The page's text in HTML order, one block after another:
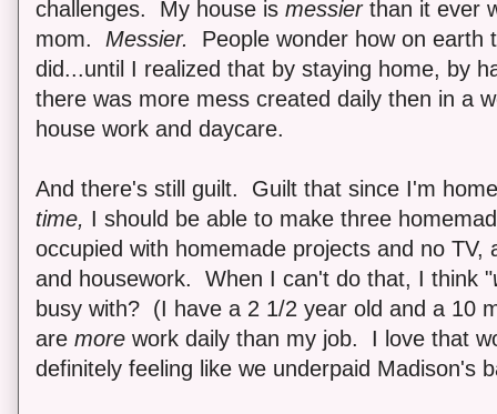
challenges. My house is messier than it ever
mom. Messier. People wonder how on
did...until I realized that by staying home, by
there was more mess created daily then in a
house work and daycare.
And there's still guilt. Guilt that since I'm
time, I should be able to make three
occupied with homemade projects and no TV,
and housework. When I can't do that, I think "
busy with? (I have a 2 1/2 year old and a 10
are more work daily than my job. I love that
definitely feeling like we underpaid Madison's